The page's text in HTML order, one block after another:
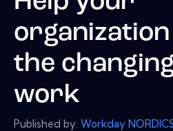
the
work
Published by: Workday NORDICS